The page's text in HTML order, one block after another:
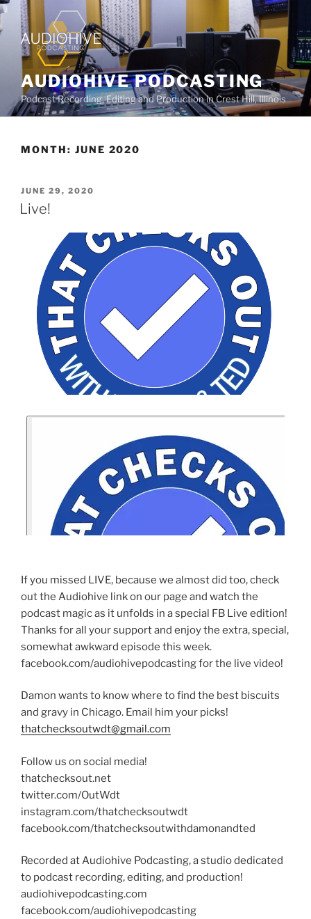
AUDIOHIVE PODCASTING
Podcast Recording, Editing and Production in Crest Hill, Illinois
MONTH: JUNE 2020
JUNE 29, 2020
Live!
If you missed LIVE, because we almost did too, check
out the Audiohive link on our page and watch the
podcast magic as it unfolds in a special FB Live edition!
Thanks for all your support and enjoy the extra, special,
somewhat awkward episode this week.
facebook.com/audiohivepodcasting for the live video!
Damon wants to know where to find the best biscuits
and gravy in Chicago. Email him your picks!
thatchecksoutwdt@gmail.com
Follow us on social media!
thatchecksout.net
twitter.com/OutWdt
instagram.com/thatchecksoutwdt
facebook.com/thatchecksoutwithdamonandted
Recorded at Audiohive Podcasting, a studio dedicated
to podcast recording, editing, and production!
audiohivepodcasting.com
facebook.com/audiohivepodcasting